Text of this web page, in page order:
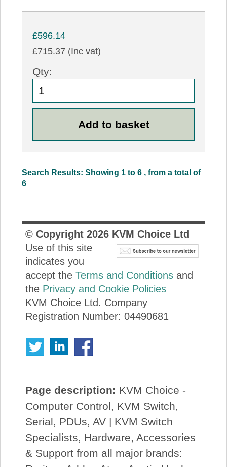
£596.14
£715.37 (Inc vat)
Qty:
Search Results: Showing 1 to 6 , from a total of
6
© Copyright 2026KVM Choice Ltd
Use of this site
indicates you
accept the Terms and Conditionsand
the Privacy and Cookie Policies
KVM Choice Ltd. Company
Registration Number: 04490681
Page description: KVM Choice -
Computer Control, KVM Switch,
Serial, PDUs, AV | KVM Switch
Specialists, Hardware, Accessories
& Support from all major brands: